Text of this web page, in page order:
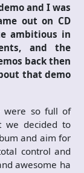
and I was
out on CD
ambitious in
and the
back then
that demo
were so full of
we decided to
and aim for
control and
awesome ha